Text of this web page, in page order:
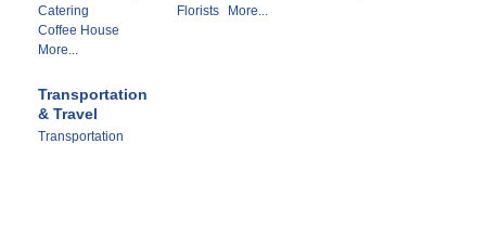
Catering
Coffee House
More...
Florists
More...
Transportation
& Travel
Transportation